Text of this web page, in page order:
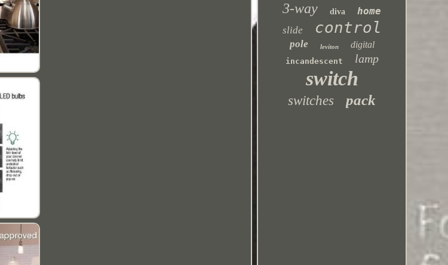
3-way diva
home
slide
control
pole leviton digital
incandescent lamp
switch
switches pack